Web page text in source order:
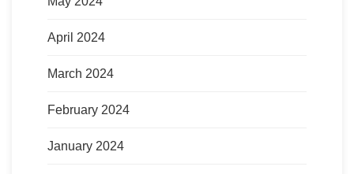
April 2024
March 2024
February 2024
January 2024